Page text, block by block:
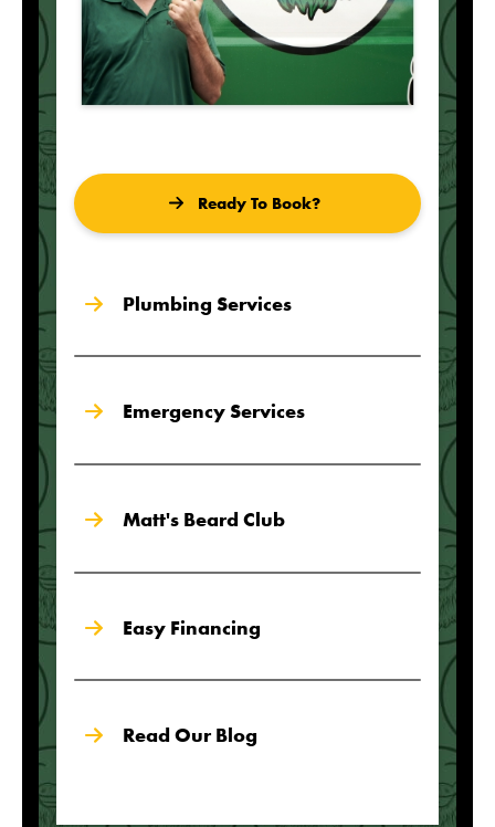
Ready To Book?
Plumbing Services
Emergency Services
Matt's Beard Club
Easy Financing
Read Our Blog